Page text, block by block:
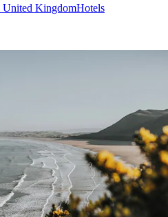
United KingdomHotels